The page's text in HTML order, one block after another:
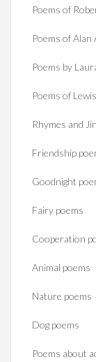
Poems of
Poems of
Poems by
Poems of
Rhymes and
Friendship
Goodnight
Fairy poems
Cooperation
Animal poems
Nature poems
Dog poems
Poems about